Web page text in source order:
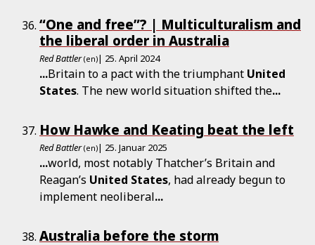
“One and free”? | Multiculturalism and
the liberal order in Australia
Red Battler (en)| 25. April 2024
...Britain to a pact with the triumphant United
States. The new world situation shifted the...
How Hawke and Keating beat the left
Red Battler (en)| 25. Januar 2025
...world, most notably Thatcher’s Britain and
Reagan’s United States, had already begun to
implement neoliberal...
Australia before the storm